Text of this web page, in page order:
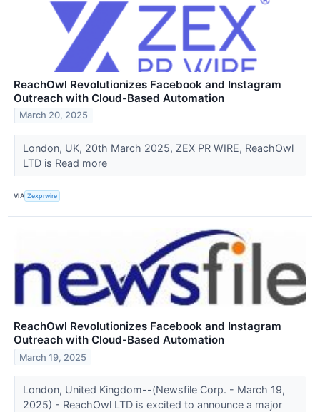
ReachOwl Revolutionizes Facebook and Instagram
Outreach with Cloud-Based Automation
March 20, 2025
London, UK, 20th March 2025, ZEX PR WIRE, ReachOwl
LTD is Read more
VIA Zexprwire
ReachOwl Revolutionizes Facebook and Instagram
Outreach with Cloud-Based Automation
March 19, 2025
London, United Kingdom--(Newsfile Corp. - March 19,
2025) - ReachOwl LTD is excited to announce a major